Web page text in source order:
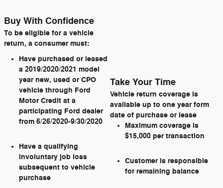
Buy With Confidence
To be eligible for a vehicle
return, a consumer must:
Have purchased or leased
a 2019/2020/2021 model
year new, used or CPO
vehicle through Ford
Motor Credit at a
participating Ford dealer
from 6/26/2020-9/30/2020
Have a qualifying
involuntary job loss
subsequent to vehicle
purchase
Take Your Time
Vehicle return coverage is
available up to one year form
date of purchase or lease
Maximum coverage is
$15,000 per transaction
Customer is responsible
for remaining balance